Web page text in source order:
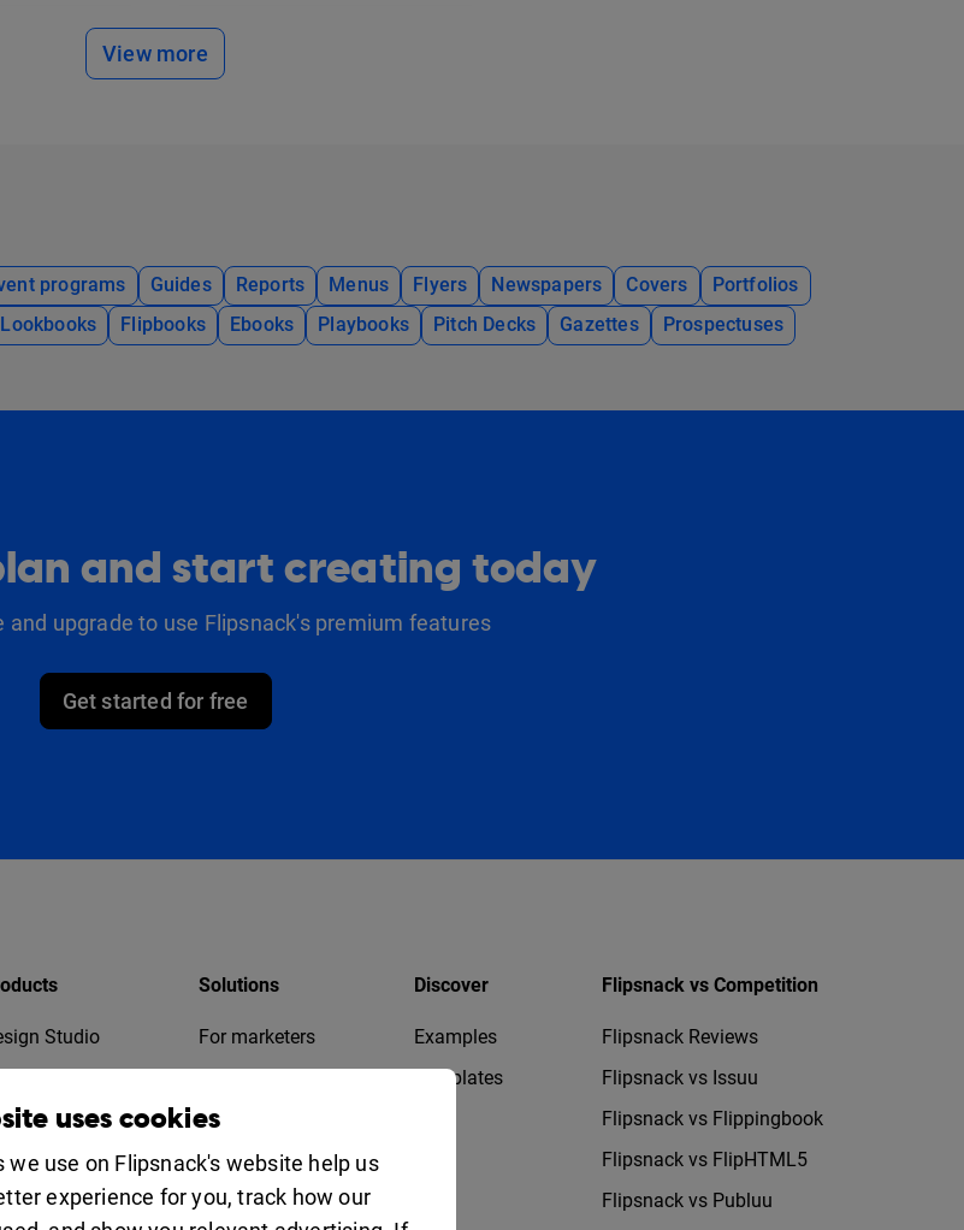
View more
programs Guides Reports Menus Flyers Newspapers Covers
Portfolios
Lookbooks Flipbooks Ebooks Playbooks Pitch Decks Gazettes Prospectuses
and start creating today
and upgrade to use Flipsnack's premium features
Get started for free
Studio
iOS
Solutions
For marketers
Collaboration
For education
Uses
Discover
Examples
Templates
Flipsnack vs Competition
Flipsnack Reviews
Flipsnack vs Issuu
Flipsnack vs Flippingbook
Flipsnack vs FlipHTML5
Flipsnack vs Publuu
uses cookies
we use on Flipsnack's website help us
experience for you, track how our